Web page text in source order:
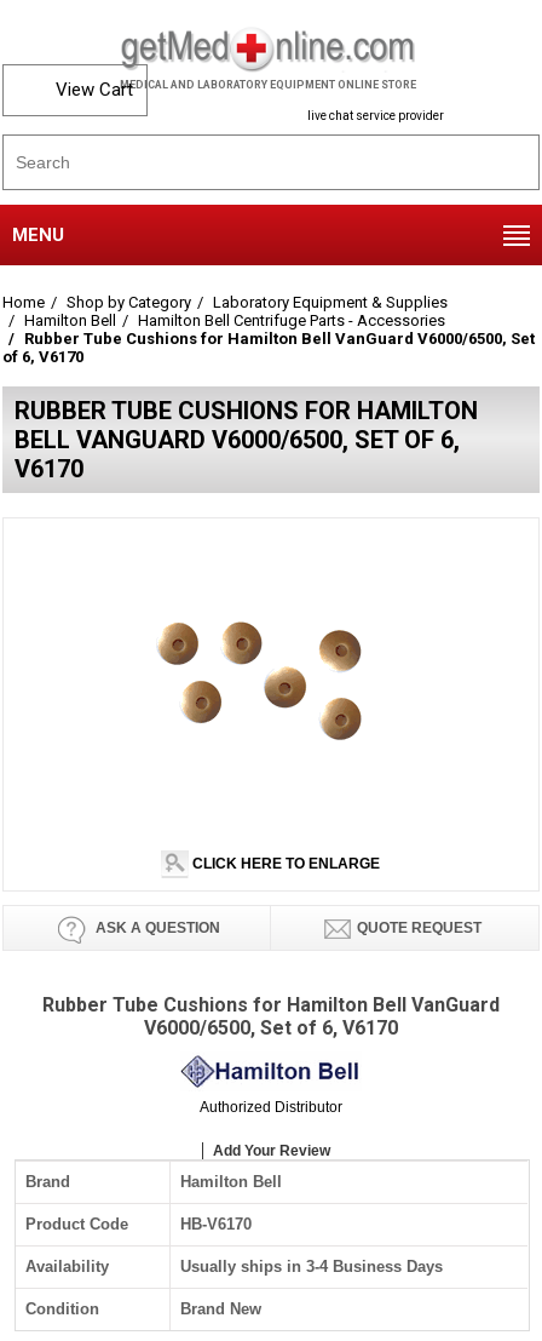
MEDICAL AND LABORATORY EQUIPMENT ONLINE STORE
live chat service provider
View Cart
MENU
Home Shop by Category
Laboratory Equipment & Supplies
Hamilton Bell
Hamilton Bell Centrifuge Parts - Accessories
Rubber Tube Cushions for Hamilton Bell VanGuard V6000/6500, Set
of 6, V6170
RUBBER TUBE CUSHIONS FOR HAMILTON
BELL VANGUARD V6000/6500, SET OF 6,
V6170
CLICK HERE TO ENLARGE
ASK A QUESTION QUOTE REQUEST
Rubber Tube Cushions for Hamilton Bell VanGuard
V6000/6500, Set of 6, V6170
Authorized Distributor
Add Your Review
Brand Hamilton Bell
Product Code HB-V6170
Availability Usually ships in 3-4 Business Days
Condition Brand New